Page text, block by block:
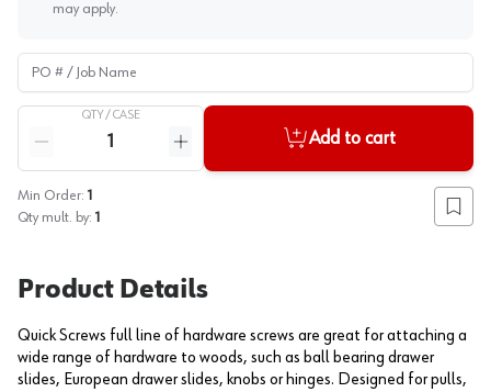
may apply.
PO # / Job Name
QTY /CASE
Reduce quantity
Increase quantity
Add to cart
Min Order: 1
Qty mult. by: 1 Add
Product Details
Quick Screws full line of hardware screws are great for attaching a
wide range of hardware to woods, such as ball bearing drawer
slides, European drawer slides, knobs or hinges. Designed for pulls,